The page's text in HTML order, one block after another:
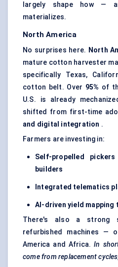
largely shape how —
materializes.
North America
No surprises here. North
mature cotton harvester
specifically Texas,
cotton belt. Over 95% of
U.S. is already
shifted from first-time
and digital integration .
Farmers are investing in:
Self-propelled
builders
Integrated telematics
AI-driven yield mapping
There's also a strong
refurbished machines —
America and Africa.In
come from replacement